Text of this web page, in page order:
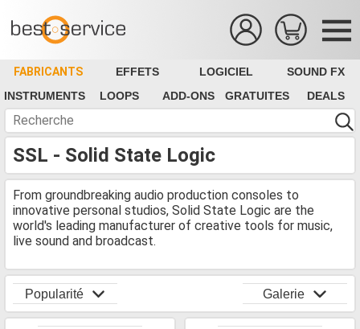
FABRICANTS EFFETS LOGICIEL
SOUND FX
INSTRUMENTS
LOOPS ADD-ONS GRATUITES DEALS
SSL - Solid State Logic
From groundbreaking audio production consoles to
innovative personal studios, Solid State Logic are the
world's leading manufacturer of creative tools for music,
live sound and broadcast.
Popularité Galerie